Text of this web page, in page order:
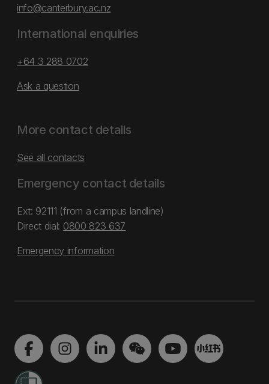
info@canterbury.ac.nz
International enquiries
+64 3 288 0702
Ask a question
More contact details
See all contacts
Emergency contact details
Ext: 92111 (from a campus landline)
Direct dial: 0800 823 637
Emergency information